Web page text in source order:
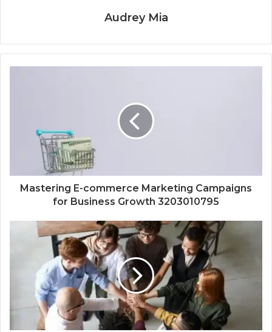
Audrey Mia
Mastering E-commerce Marketing Campaigns
for Business Growth 3203010795